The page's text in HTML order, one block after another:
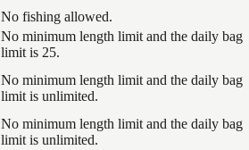
No fishing allowed.
No minimum length limit and the daily bag
limit is 25.
No minimum length limit and the daily bag
limit is unlimited.
No minimum length limit and the daily bag
limit is unlimited.